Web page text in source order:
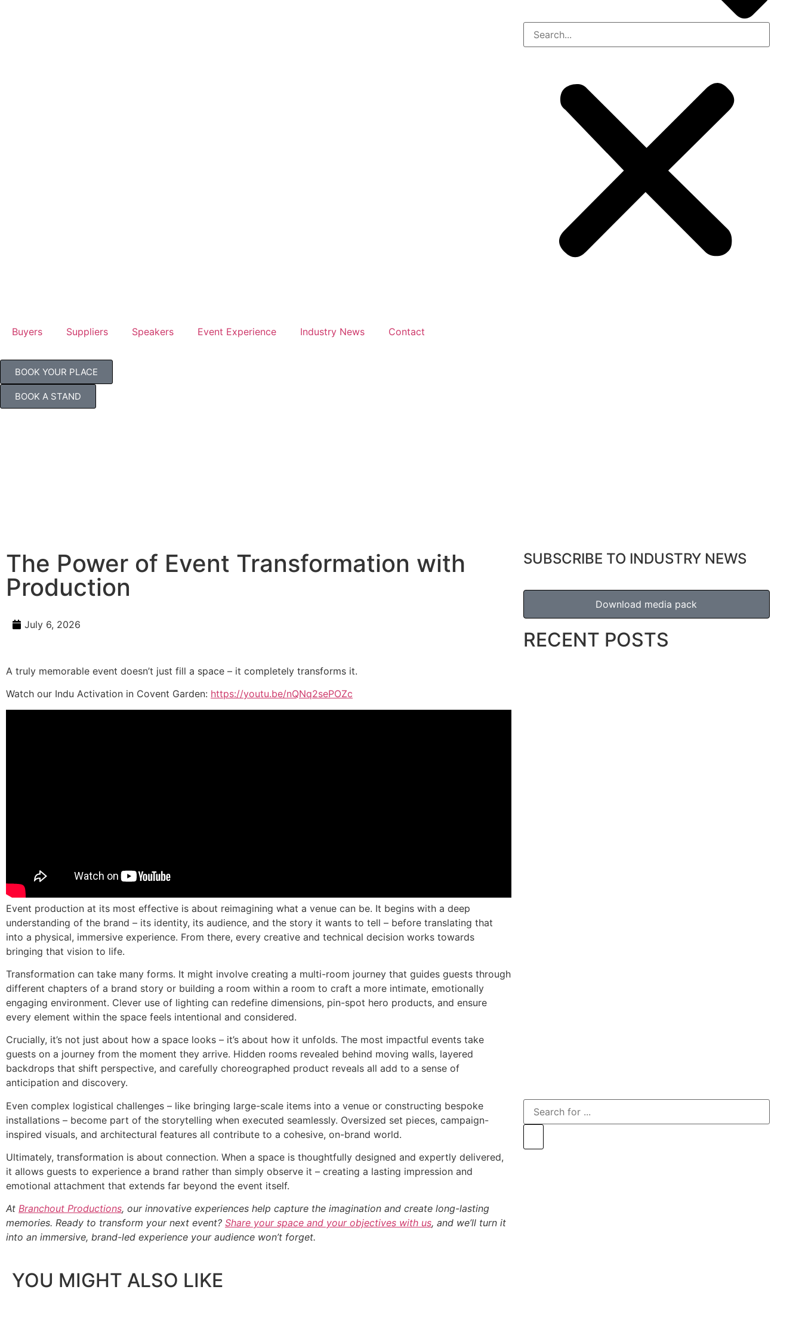
Buyers Suppliers Speakers Event Experience Industry News Contact
BOOK YOUR PLACE
BOOK A STAND
The Power of Event Transformation with
Production
July 6, 2026
A truly memorable event doesn’t just fill a space – it completely transforms it.
Watch our Indu Activation in Covent Garden: https://youtu.be/nQNq2sePOZc
Event production at its most effective is about reimagining what a venue can be. It begins with a deep
understanding of the brand – its identity, its audience, and the story it wants to tell – before translating that
into a physical, immersive experience. From there, every creative and technical decision works towards
bringing that vision to life.
Transformation can take many forms. It might involve creating a multi-room journey that guides guests through
different chapters of a brand story or building a room within a room to craft a more intimate, emotionally
engaging environment. Clever use of lighting can redefine dimensions, pin-spot hero products, and ensure
every element within the space feels intentional and considered.
Crucially, it’s not just about how a space looks – it’s about how it unfolds. The most impactful events take
guests on a journey from the moment they arrive. Hidden rooms revealed behind moving walls, layered
backdrops that shift perspective, and carefully choreographed product reveals all add to a sense of
anticipation and discovery.
Even complex logistical challenges – like bringing large-scale items into a venue or constructing bespoke
installations – become part of the storytelling when executed seamlessly. Oversized set pieces, campaign-
inspired visuals, and architectural features all contribute to a cohesive, on-brand world.
Ultimately, transformation is about connection. When a space is thoughtfully designed and expertly delivered,
it allows guests to experience a brand rather than simply observe it – creating a lasting impression and
emotional attachment that extends far beyond the event itself.
At Branchout Productions, our innovative experiences help capture the imagination and create long-lasting
memories. Ready to transform your next event? Share your space and your objectives with us, and we’ll turn it
into an immersive, brand-led experience your audience won’t forget.
YOU MIGHT ALSO LIKE
SUBSCRIBE TO INDUSTRY NEWS
Download media pack
RECENT POSTS